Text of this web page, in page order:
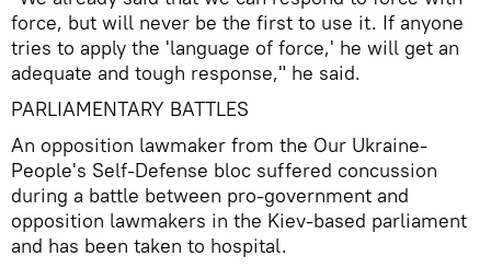
force, but will never be the first to use it. If anyone
tries to apply the 'language of force,' he will get an
adequate and tough response," he said.
PARLIAMENTARY BATTLES
An opposition lawmaker from the Our Ukraine-
People's Self-Defense bloc suffered concussion
during a battle between pro-government and
opposition lawmakers in the Kiev-based parliament
and has been taken to hospital.